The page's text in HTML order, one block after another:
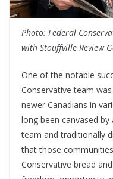
Photo: Federal
with Stouffville Review
One of the notable
Conservative team
newer Canadians in
long been canvased
team and traditionally
that those
Conservative bread